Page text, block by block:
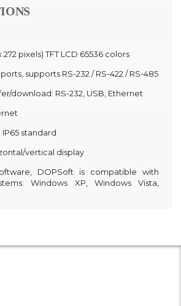
pixels) TFT LCD 65536 colors
supports RS-232 / RS-422 / RS-485
download: RS-232, USB, Ethernet
standard
vertical display
DOPSoft is compatible with
Windows XP, Windows Vista,